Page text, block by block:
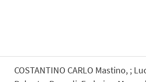
COSTANTINO CARLO Mastino, ;